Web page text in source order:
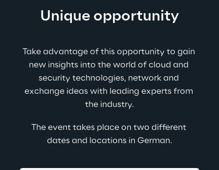
Unique opportunity
Take advantage of this opportunity to gain
new insights into the world of cloud and
security technologies, network and
exchange ideas with leading experts from
the industry.
The event takes place on two different
dates and locations in German.